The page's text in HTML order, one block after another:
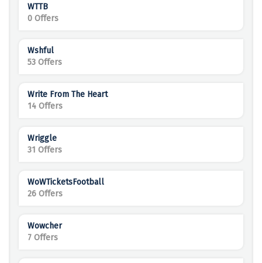
WTTB
0 Offers
Wshful
53 Offers
Write From The Heart
14 Offers
Wriggle
31 Offers
WoWTicketsFootball
26 Offers
Wowcher
7 Offers